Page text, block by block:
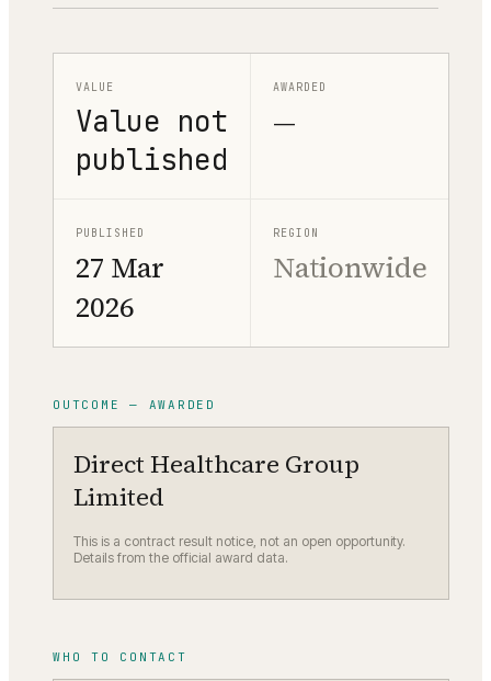
VALUE
Value not
published
AWARDED
—
PUBLISHED
27 Mar
2026
REGION
Nationwide
OUTCOME — AWARDED
Direct Healthcare Group
Limited
This is a contract result notice, not an open opportunity.
Details from the official award data.
WHO TO CONTACT